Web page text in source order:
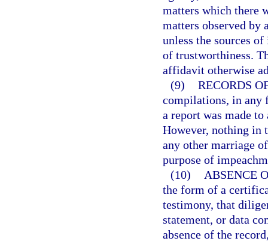
matters which there
matters observed by
unless the sources
of trustworthiness.
affidavit otherwise
(9) RECORDS
compilations, in any
a report was made
However, nothing in
any other marriage
purpose of
(10)
ABSENCE
the form of a
testimony, that
statement, or data
absence of the